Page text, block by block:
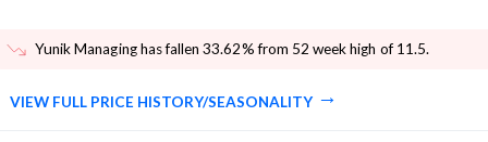
Yunik Managing has fallen 33.62% from 52 week high of 11.5.
VIEW FULL PRICE HISTORY/SEASONALITY